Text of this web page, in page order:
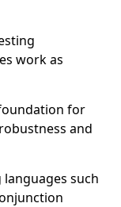
work as
for
and
such